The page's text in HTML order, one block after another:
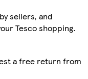
sellers, and
Tesco shopping.
a free return from